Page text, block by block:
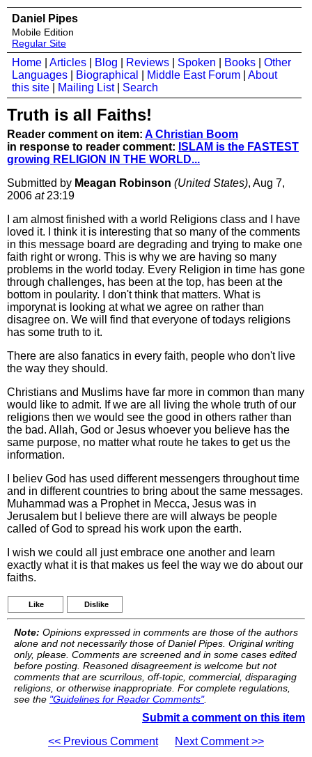
Daniel Pipes
Mobile Edition
Regular Site
Home Articles Blog Reviews Spoken Books
Other
Languages
Biographical Middle East Forum
About
this site
Mailing List| Search
Truth is all Faiths!
Reader comment on item: A Christian Boom
in response to reader comment: ISLAM is the FASTEST
growing RELIGION IN THE WORLD...
Submitted by Meagan Robinson (United States), Aug 7,
2006 at23:19
I am almost finished with a world Religions class and I have
loved it. I think it is interesting that so many of the comments
in this message board are degrading and trying to make one
faith right or wrong. This is why we are having so many
problems in the world today. Every Religion in time has gone
through challenges, has been at the top, has been at the
bottom in poularity. I don't think that matters. What is
imporynat is looking at what we agree on rather than
disagree on. We will find that everyone of todays religions
has some truth to it.
There are also fanatics in every faith, people who don't live
the way they should.
Christians and Muslims have far more in common than many
would like to admit. If we are all living the whole truth of our
religions then we would see the good in others rather than
the bad. Allah, God or Jesus whoever you believe has the
same purpose, no matter what route he takes to get us the
information.
I believ God has used different messengers throughout time
and in different countries to bring about the same messages.
Muhammad was a Prophet in Mecca, Jesus was in
Jerusalem but I believe there are will always be people
called of God to spread his work upon the earth.
I wish we could all just embrace one another and learn
exactly what it is that makes us feel the way we do about our
faiths.
Like Dislike
Note: Opinions expressed in comments are those of the authors
alone and not necessarily those of Daniel Pipes. Original writing
only, please. Comments are screened and in some cases edited
before posting. Reasoned disagreement is welcome but not
comments that are scurrilous, off-topic, commercial, disparaging
religions, or otherwise inappropriate. For complete regulations,
see the "Guidelines for Reader Comments".
Submit a comment on this item
<< Previous Comment
Next Comment >>